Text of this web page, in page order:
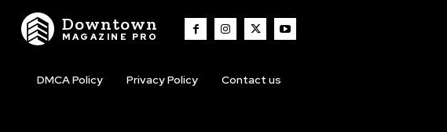
Downtown
MAGAZINE PRO
DMCA Policy Privacy Policy Contact us